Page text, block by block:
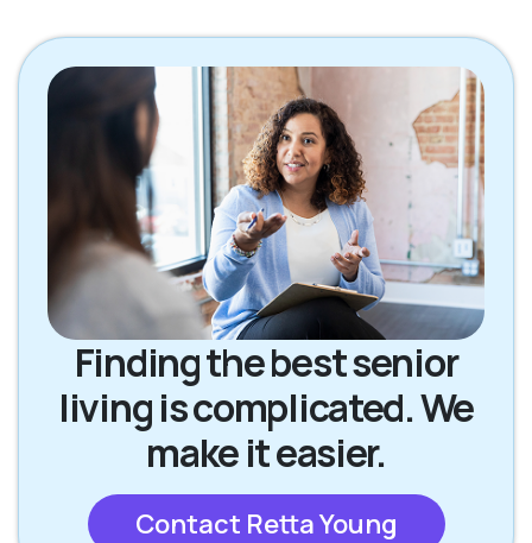
Finding the best senior
living is complicated. We
make it easier.
Contact Retta Young